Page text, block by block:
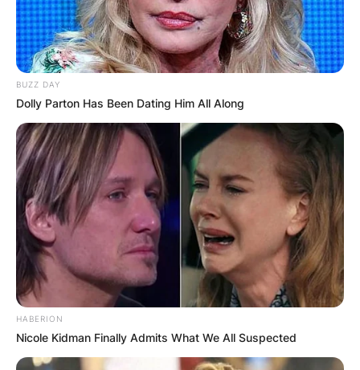
BUZZ DAY
Dolly Parton Has Been Dating Him All Along
HABERION
Nicole Kidman Finally Admits What We All Suspected